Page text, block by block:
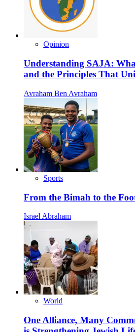
Opinion
Understanding SAJA:
and the Principles That
Avraham Ben Avraham
Sports
From the Bimah to the
Israel Abraham
World
One Alliance, Many